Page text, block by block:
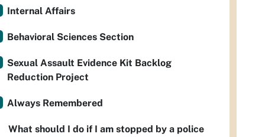
Internal Affairs
Behavioral Sciences Section
Sexual Assault Evidence Kit Backlog
Reduction Project
Always Remembered
What should I do if I am stopped by a police